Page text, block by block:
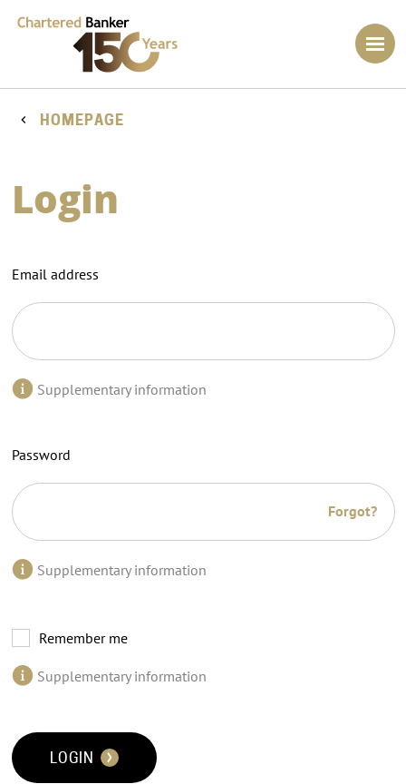
HOMEPAGE
Login
Email address
Supplementary information
Password
Forgot?
Supplementary information
Remember me
Supplementary information
LOGIN